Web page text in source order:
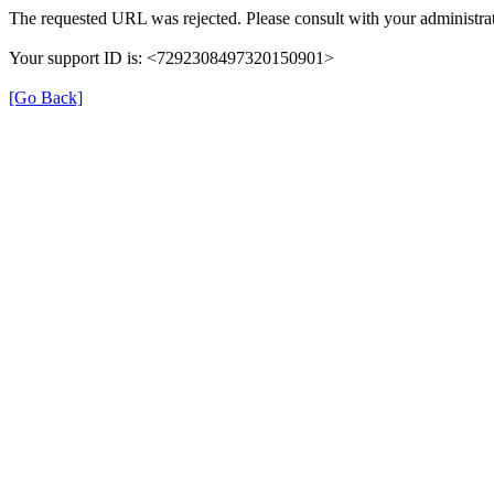
The requested URL was rejected. Please consult with your
Your support ID is: <7292308497320150901>
[Go Back]